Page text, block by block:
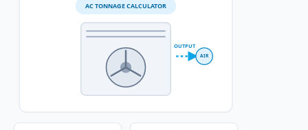
AIR
OUTPUT
AC TONNAGE CALCULATOR